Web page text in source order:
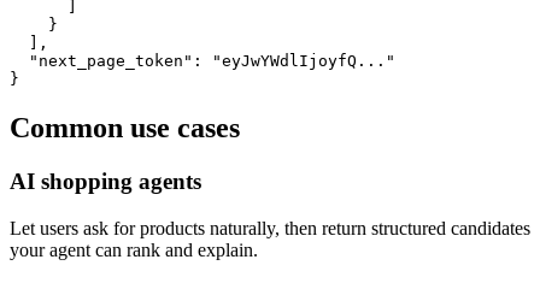
    }
  ],
  "next_page_token": "eyJwYWdlIjoyfQ..."
}
Common use cases
AI shopping agents
Let users ask for products naturally, then return structured candidates
your agent can rank and explain.